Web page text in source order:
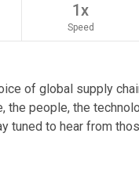
1x
Speed
of global supply
the people, the
tuned to hear from